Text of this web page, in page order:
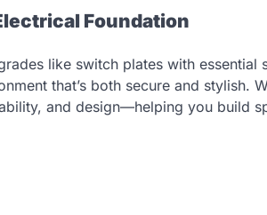
Foundation
like switch plates with
that’s both secure and stylish.
and design—helping you build